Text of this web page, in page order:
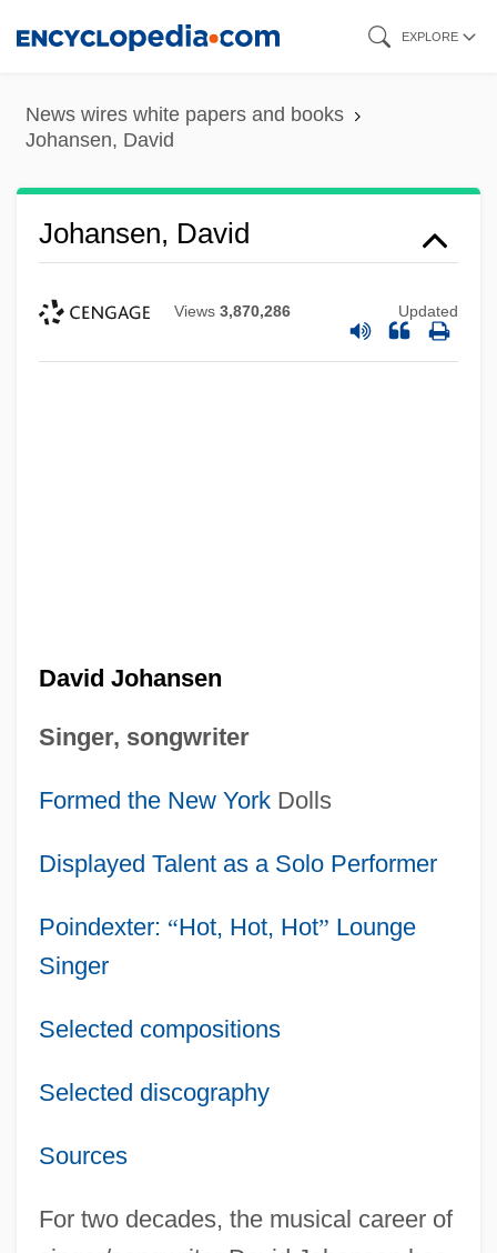
content
EXPLORE
News wires white papers and books
Johansen, David
Johansen, David
Views 3,870,286 Updated
David Johansen
Singer, songwriter
Formed the New YorkDolls
Displayed Talent as a Solo Performer
Poindexter: “Hot, Hot, Hot” Lounge
Singer
Selected compositions
Selected discography
Sources
For two decades, the musical career of